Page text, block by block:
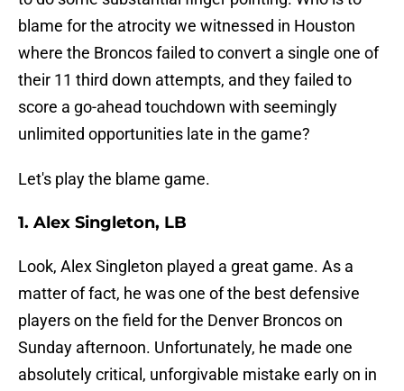
blame for the atrocity we witnessed in Houston
where the Broncos failed to convert a single one of
their 11 third down attempts, and they failed to
score a go-ahead touchdown with seemingly
unlimited opportunities late in the game?
Let's play the blame game.
1. Alex Singleton, LB
Look, Alex Singleton played a great game. As a
matter of fact, he was one of the best defensive
players on the field for the Denver Broncos on
Sunday afternoon. Unfortunately, he made one
absolutely critical, unforgivable mistake early on in